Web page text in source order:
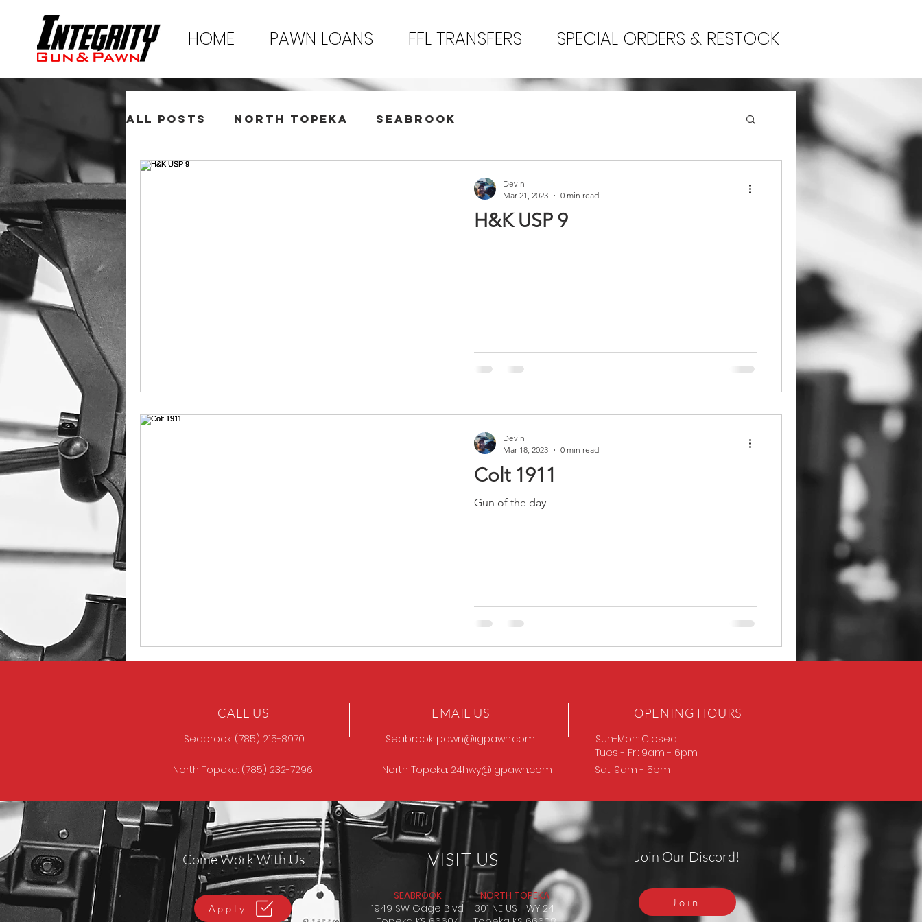
HOME PAWN LOANS FFL TRANSFERS SPECIAL ORDERS & RESTOCK
All Posts North Topeka Seabrook
H&K USP 9
Devin
Mar 21, 2023
0 min read
Colt 1911
Gun of the day
Devin
Mar 18, 2023
0 min read
CALL US
Seabrook: (785) 215-8970
North Topeka: (785) 232-7296
EMAIL US
Seabrook: pawn@igpawn.com
North Topeka: 24hwy@igpawn.com
OPENING HOURS
Sun-Mon: Closed
Tues - Fri: 9am - 6pm
Sat: 9am - 5pm
Come Work With Us
Apply
VISIT US
SEABROOK
1949 SW Gage Blvd.
NORTH TOPEKA
301 NE US HWY 24
Join Our Discord!
Join